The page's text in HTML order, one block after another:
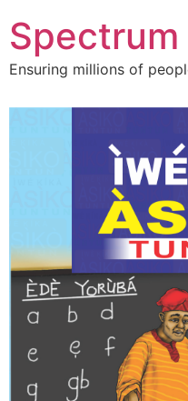
to
content
Spectrum
Ensuring millions of